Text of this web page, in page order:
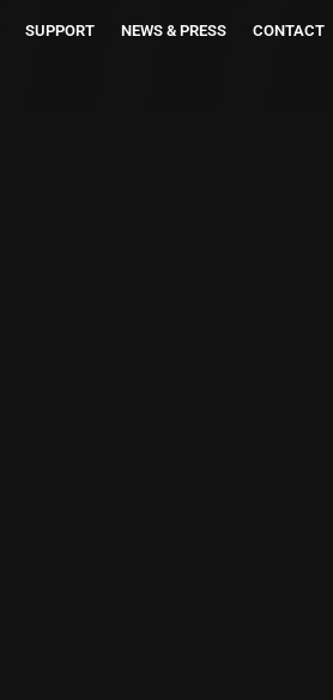
SUPPORT NEWS & PRESS CONTACT